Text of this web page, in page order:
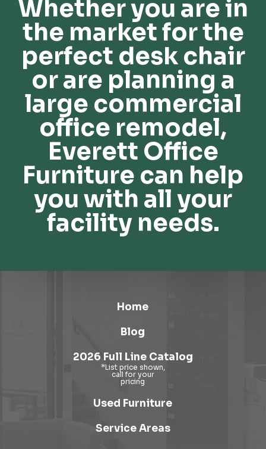
Whether you are in
the market for the
perfect desk chair
or are planning a
large commercial
office remodel,
Everett Office
Furniture can help
you with all your
facility needs.
Home
Blog
2026 Full Line Catalog
Used Furniture
Service Areas